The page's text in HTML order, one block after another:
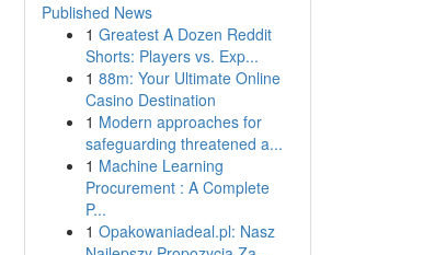
Published News
1 Greatest A Dozen Reddit
Shorts: Players vs. Exp...
1 88m: Your Ultimate Online
Casino Destination
1 Modern approaches for
safeguarding threatened a...
1 Machine Learning
Procurement : A Complete
P...
1 Opakowaniadeal.pl: Nasz